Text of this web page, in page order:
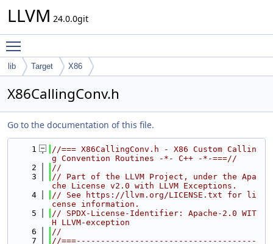
LLVM 24.0.0git
lib Target X86
X86CallingConv.h
Go to the documentation of this file.
    1
//=== X86CallingConv.h - X86 Custom Callin
g Convention Routines -*- C++ -*-===//
    2
//
    3
// Part of the LLVM Project, under the Apa
che License v2.0 with LLVM Exceptions.
    4
// See https://llvm.org/LICENSE.txt for li
cense information.
    5
// SPDX-License-Identifier: Apache-2.0 WIT
H LLVM-exception
    6
//
    7
//===-------------------------------------